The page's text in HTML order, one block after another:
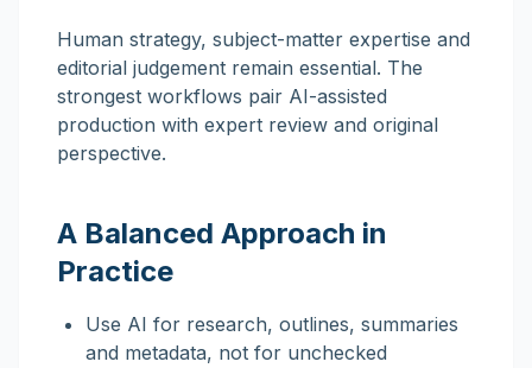
Human strategy, subject-matter expertise and
editorial judgement remain essential. The
strongest workflows pair AI-assisted
production with expert review and original
perspective.
A Balanced Approach in
Practice
Use AI for research, outlines, summaries
and metadata, not for unchecked